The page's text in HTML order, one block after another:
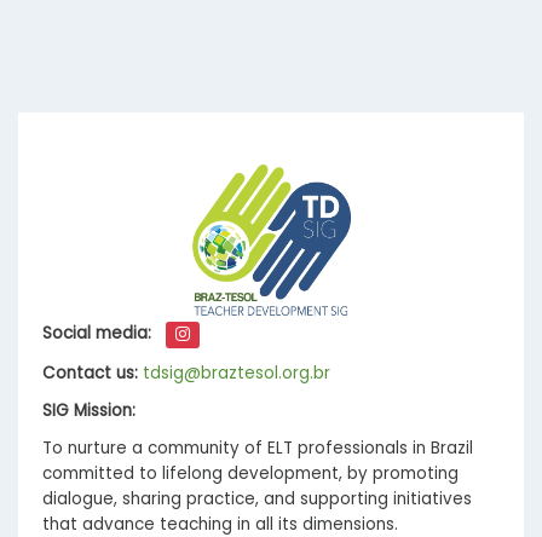
Social media:
Contact us: tdsig@braztesol.org.br
SIG Mission:
To nurture a community of ELT professionals in Brazil
committed to lifelong development, by promoting
dialogue, sharing practice, and supporting initiatives
that advance teaching in all its dimensions.